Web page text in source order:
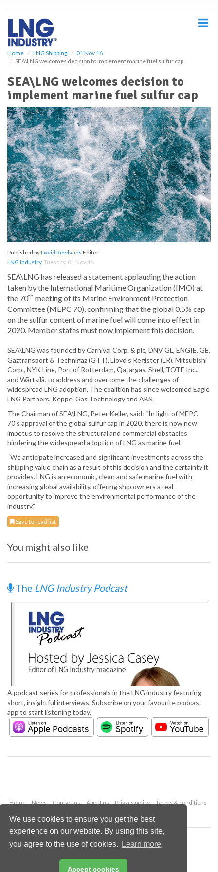
We use cookies to ensure you get the best
experience on our website. By using this site,
you agree to the use of cookies.
Learn more
Accept cookies
Home LNG Shipping
01 Nov 16
SEA\LNG welcomes decision to implement marine fuel sulfur cap
SEA\LNG welcomes decision to
implement marine fuel sulfur cap
Published byDavid Rowlands Editor
LNG Industry, Tuesday, 01 Nov 16
SEA\LNG has released a statement applauding the action
taken by the International Maritime Organization (IMO) at
the 70th meeting of its Marine Environment Protection
Committee (MEPC 70), confirming that the global 0.5% cap
on the sulfur content of marine fuel will come into effect in
2020. Member states must now implement this decision.
SEA\LNG was founded by Carnival Corp. & plc, DNV GL, ENGIE, GE,
Gaztransport & Technigaz (GTT), Lloyd’s Register (LR), Mitsubishi
Corp., NYK Line, Port of Rotterdam, Qatargas, Shell, TOTE Inc.,
and Wärtsilä, to address and overcome the challenges of
widespread LNG adoption. The coalition has since welcomed Eagle
LNG Partners, Keppel Gas Technology and ABS.
The Chairman of SEA\LNG, Peter Keller, said: “In light of MEPC
70’s approval of the global sulfur cap in 2020, there is now new
impetus to resolve the structural and commercial obstacles
hindering the widespread adoption of LNG as marine fuel.
“We anticipate increased and significant investments across the
shipping value chain as a result of this decision and the certainty it
provides. LNG is an economic, clean and safe marine fuel with
increasing global availability, offering ship owners a real
opportunity to improve the environmental performance of the
industry.”
Save to read list
You might also like
The LNG Industry Podcast
A podcast series for professionals in the LNG industry featuring
short, insightful interviews. Subscribe on your favourite podcast
app to start listening today.
Home News Contact us About us Privacy policy
Terms & conditions
Copyright © 2026 Palladian Publications Ltd.
All rights reserved
enquiries@lngindustry.com